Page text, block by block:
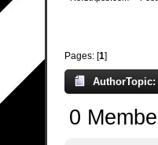
Pages: [1]
AuthorTopic:
0